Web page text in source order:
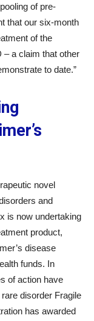
of pre-
that our six-month
of the
– a claim that other
to date.”
novel
and
is now undertaking
product,
disease
funds. In
of action have
disorder Fragile
has awarded